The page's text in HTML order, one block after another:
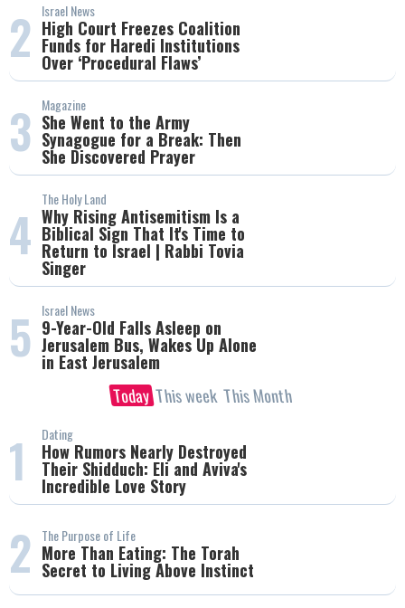
2 Israel News
High Court Freezes Coalition
Funds for Haredi Institutions
Over ‘Procedural Flaws’
3 Magazine
She Went to the Army
Synagogue for a Break: Then
She Discovered Prayer
4
The Holy Land
Why Rising Antisemitism Is a
Biblical Sign That It's Time to
Return to Israel | Rabbi Tovia
Singer
5 Israel News
9-Year-Old Falls Asleep on
Jerusalem Bus, Wakes Up Alone
in East Jerusalem
Today This week This Month
1 Dating
How Rumors Nearly Destroyed
Their Shidduch: Eli and Aviva's
Incredible Love Story
2 The Purpose of Life
More Than Eating: The Torah
Secret to Living Above Instinct